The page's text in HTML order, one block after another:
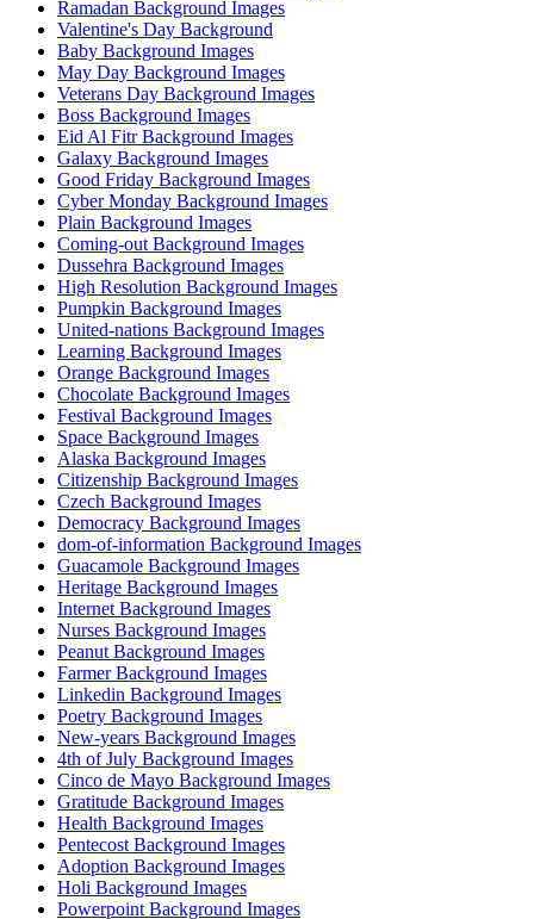
Ramadan Background Images
Valentine's Day Background
Baby Background Images
May Day Background Images
Veterans Day Background Images
Boss Background Images
Eid Al Fitr Background Images
Galaxy Background Images
Good Friday Background Images
Cyber Monday Background Images
Plain Background Images
Coming-out Background Images
Dussehra Background Images
High Resolution Background Images
Pumpkin Background Images
United-nations Background Images
Learning Background Images
Orange Background Images
Chocolate Background Images
Festival Background Images
Space Background Images
Alaska Background Images
Citizenship Background Images
Czech Background Images
Democracy Background Images
dom-of-information Background Images
Guacamole Background Images
Heritage Background Images
Internet Background Images
Nurses Background Images
Peanut Background Images
Farmer Background Images
Linkedin Background Images
Poetry Background Images
New-years Background Images
4th of July Background Images
Cinco de Mayo Background Images
Gratitude Background Images
Health Background Images
Pentecost Background Images
Adoption Background Images
Holi Background Images
Powerpoint Background Images